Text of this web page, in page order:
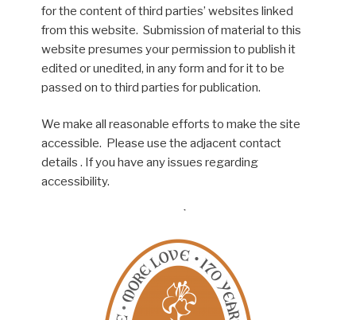
for the content of third parties’ websites linked
from this website. Submission of material to this
website presumes your permission to publish it
edited or unedited, in any form and for it to be
passed on to third parties for publication.
We make all reasonable efforts to make the site
accessible. Please use the adjacent contact
details . If you have any issues regarding
accessibility.